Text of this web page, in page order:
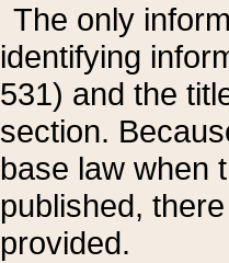
The only
identifying
531) and the
section.
base law when
published,
provided.